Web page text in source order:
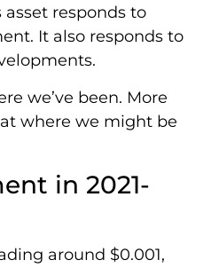
responds to
It also responds to
we’ve been. More
where we might be
in 2021-
around $0.001,